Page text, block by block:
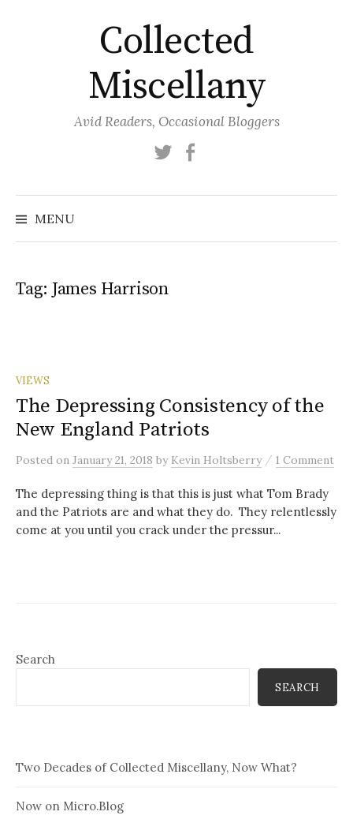
Collected
Miscellany
Avid Readers, Occasional Bloggers
Twitter
MENU
Tag: James Harrison
VIEWS
The Depressing Consistency of the
New England Patriots
Posted on January 21, 2018 by Kevin Holtsberry / 1 Comment
The depressing thing is that this is just what Tom Brady
and the Patriots are and what they do. They relentlessly
come at you until you crack under the pressur...
Search
SEARCH
Two Decades of Collected Miscellany, Now What?
Now on Micro.Blog